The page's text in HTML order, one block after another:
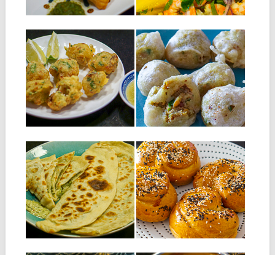
▶
20.08.19
SALTED FISH
CROQUETTE
A variant of the Caribbean cod
accra or we replace the...
06.08.19
MEAT CHANA PURI
This recipe is a variant of the
original recipe that is...
▶
16.07.19
BOLANI
Bolani is an Afghan recipe
where the base is very
similar...
▶
09.07.19
MAURITIAN NAAN
WITH MEAT AND
CHEESE
Ingredients for 8 naans: 500 g
of flour 6 g of...
▶